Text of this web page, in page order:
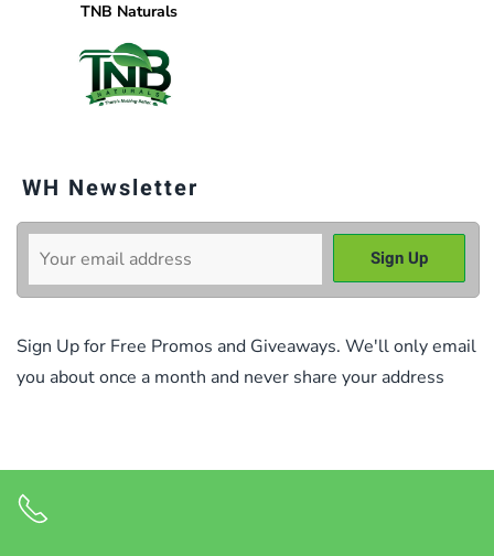
TNB Naturals
WH Newsletter
Sign Up for Free Promos and Giveaways. We'll only email
you about once a month and never share your address